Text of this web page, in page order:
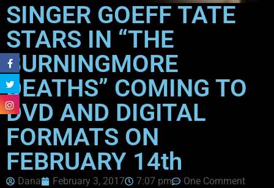
SINGER GOEFF TATE
STARS IN “THE
BURNINGMORE
DEATHS” COMING TO
DVD AND DIGITAL
FORMATS ON
FEBRUARY 14th
Dana February 3, 2017 7:07 pm
One Comment